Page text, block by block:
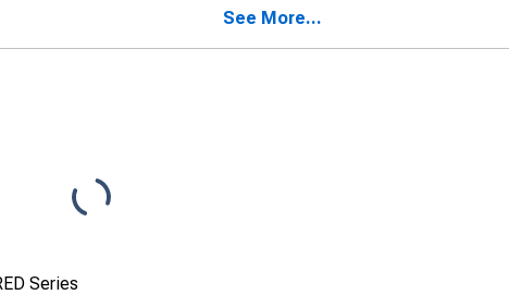
See More...
Series